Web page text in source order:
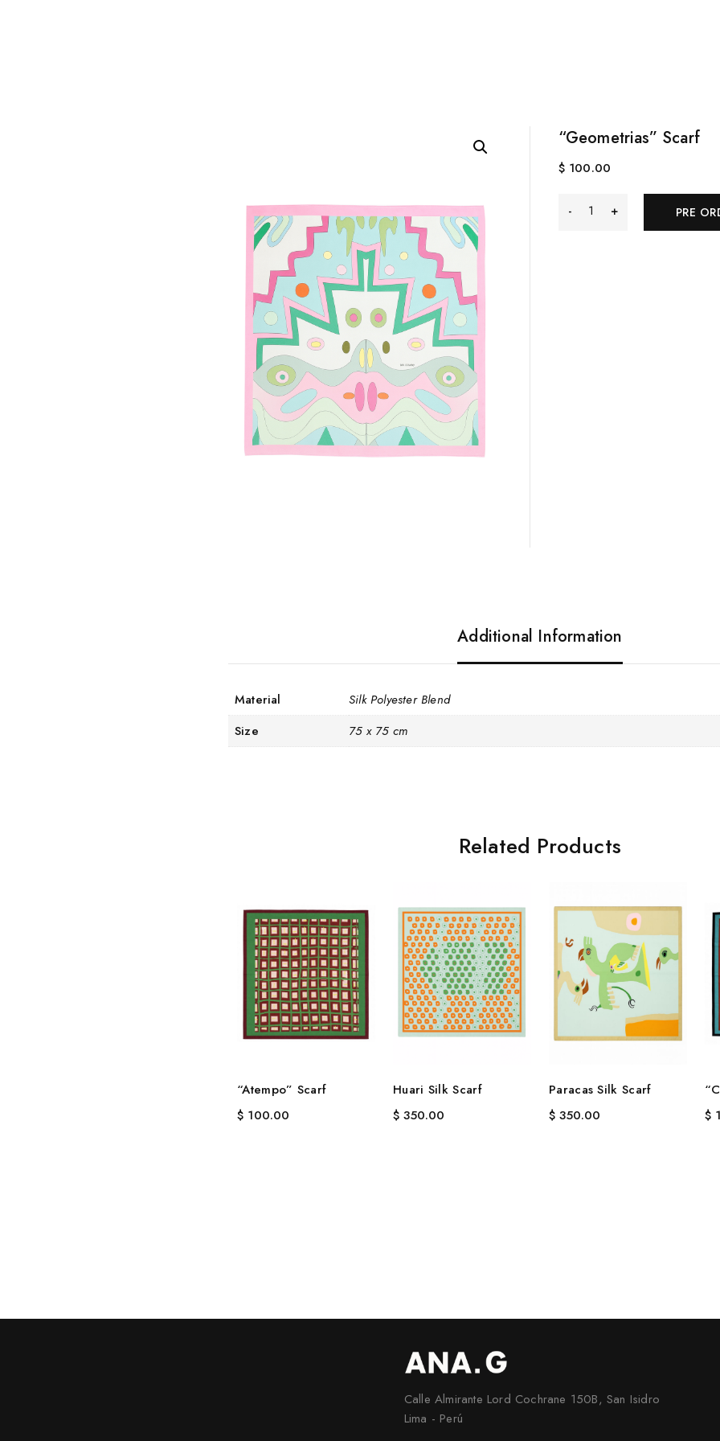
“Geometrias” Scarf
$100.00
"Geometrias"
PRE
Additional Information
Material
Silk Polyester Blend
Size
75 x 75 cm
Related Products
“Atempo” Scarf
$ 100.00
Huari Silk Scarf
$ 350.00
Paracas Silk Scarf
$ 350.00
$
Calle Almirante Lord Cochrane 150B, San Isidro
Lima - Perú